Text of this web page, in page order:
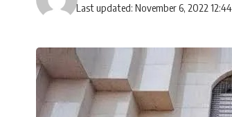
Last updated: November 6, 2022